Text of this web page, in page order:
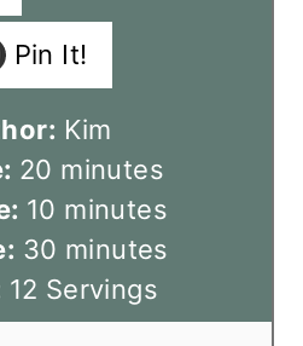
Pin It!
Kim
20 m
i
n
u
t
minutes
10 m
i
n
u
minutes
30 m
i
n
minutes
12 Servings